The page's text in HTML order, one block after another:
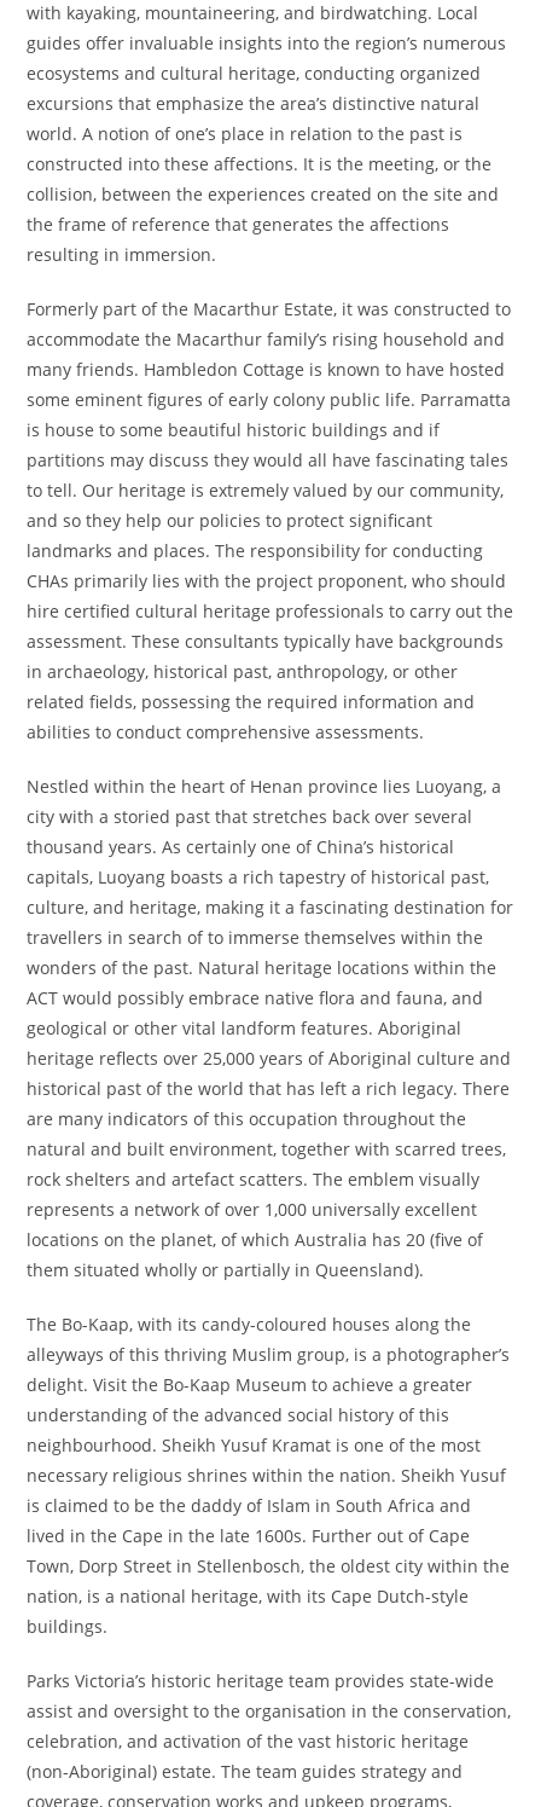
with kayaking, mountaineering, and birdwatching. Local
guides offer invaluable insights into the region’s numerous
ecosystems and cultural heritage, conducting organized
excursions that emphasize the area’s distinctive natural
world. A notion of one’s place in relation to the past is
constructed into these affections. It is the meeting, or the
collision, between the experiences created on the site and
the frame of reference that generates the affections
resulting in immersion.
Formerly part of the Macarthur Estate, it was constructed to
accommodate the Macarthur family’s rising household and
many friends. Hambledon Cottage is known to have hosted
some eminent figures of early colony public life. Parramatta
is house to some beautiful historic buildings and if
partitions may discuss they would all have fascinating tales
to tell. Our heritage is extremely valued by our community,
and so they help our policies to protect significant
landmarks and places. The responsibility for conducting
CHAs primarily lies with the project proponent, who should
hire certified cultural heritage professionals to carry out the
assessment. These consultants typically have backgrounds
in archaeology, historical past, anthropology, or other
related fields, possessing the required information and
abilities to conduct comprehensive assessments.
Nestled within the heart of Henan province lies Luoyang, a
city with a storied past that stretches back over several
thousand years. As certainly one of China’s historical
capitals, Luoyang boasts a rich tapestry of historical past,
culture, and heritage, making it a fascinating destination for
travellers in search of to immerse themselves within the
wonders of the past. Natural heritage locations within the
ACT would possibly embrace native flora and fauna, and
geological or other vital landform features. Aboriginal
heritage reflects over 25,000 years of Aboriginal culture and
historical past of the world that has left a rich legacy. There
are many indicators of this occupation throughout the
natural and built environment, together with scarred trees,
rock shelters and artefact scatters. The emblem visually
represents a network of over 1,000 universally excellent
locations on the planet, of which Australia has 20 (five of
them situated wholly or partially in Queensland).
The Bo-Kaap, with its candy-coloured houses along the
alleyways of this thriving Muslim group, is a photographer’s
delight. Visit the Bo-Kaap Museum to achieve a greater
understanding of the advanced social history of this
neighbourhood. Sheikh Yusuf Kramat is one of the most
necessary religious shrines within the nation. Sheikh Yusuf
is claimed to be the daddy of Islam in South Africa and
lived in the Cape in the late 1600s. Further out of Cape
Town, Dorp Street in Stellenbosch, the oldest city within the
nation, is a national heritage, with its Cape Dutch-style
buildings.
Parks Victoria’s historic heritage team provides state-wide
assist and oversight to the organisation in the conservation,
celebration, and activation of the vast historic heritage
(non-Aboriginal) estate. The team guides strategy and
coverage, conservation works and upkeep programs,